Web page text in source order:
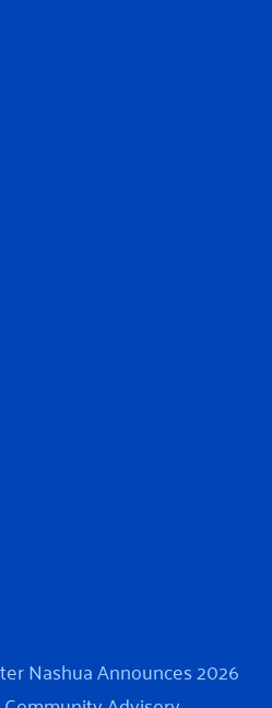
Nashua Announces 2026